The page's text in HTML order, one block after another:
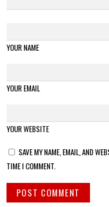
YOUR NAME
YOUR EMAIL
YOUR WEBSITE
SAVE MY NAME, EMAIL, AND
TIME I COMMENT.